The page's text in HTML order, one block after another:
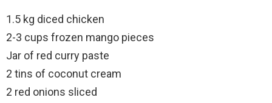
1.5 kg diced chicken
2-3 cups frozen mango pieces
Jar of red curry paste
2 tins of coconut cream
2 red onions sliced